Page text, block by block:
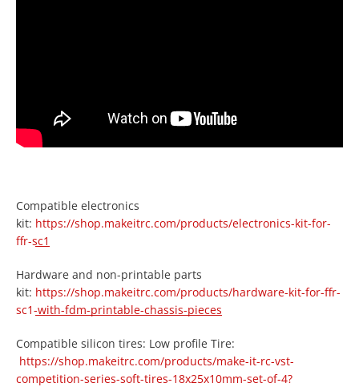
Compatible electronics
kit: https://shop.makeitrc.com/products/electronics-kit-for-
ffr-sc1
Hardware and non-printable parts
kit: https://shop.makeitrc.com/products/hardware-kit-for-ffr-
sc1-with-fdm-printable-chassis-pieces
Compatible silicon tires: Low profile Tire:
https://shop.makeitrc.com/products/make-it-rc-vst-
competition-series-soft-tires-18x25x10mm-set-of-4?